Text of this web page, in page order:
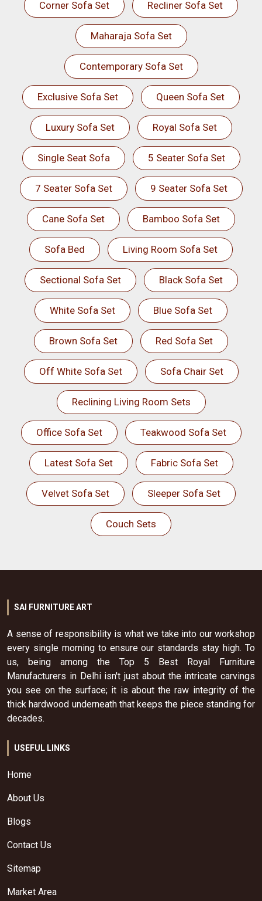
Corner Sofa Set Recliner Sofa Set
Maharaja Sofa Set
Contemporary Sofa Set
Exclusive Sofa Set Queen Sofa Set
Luxury Sofa Set Royal Sofa Set
Single Seat Sofa 5 Seater Sofa Set
7 Seater Sofa Set 9 Seater Sofa Set
Cane Sofa Set Bamboo Sofa Set
Sofa Bed Living Room Sofa Set
Sectional Sofa Set Black Sofa Set
White Sofa Set Blue Sofa Set
Brown Sofa Set Red Sofa Set
Off White Sofa Set Sofa Chair Set
Reclining Living Room Sets
Office Sofa Set Teakwood Sofa Set
Latest Sofa Set Fabric Sofa Set
Velvet Sofa Set Sleeper Sofa Set
Couch Sets
SAI FURNITURE ART
A sense of responsibility is what we take into our workshop
every single morning to ensure our standards stay high. To
us, being among the Top 5 Best Royal Furniture
Manufacturers in Delhi isn't just about the intricate carvings
you see on the surface; it is about the raw integrity of the
thick hardwood underneath that keeps the piece standing for
decades.
USEFUL LINKS
Home
About Us
Blogs
Contact Us
Sitemap
Market Area